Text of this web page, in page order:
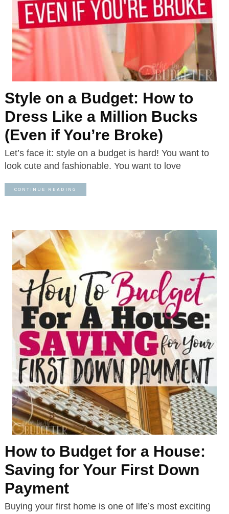
Style on a Budget: How to
Dress Like a Million Bucks
(Even if You’re Broke)
Let’s face it: style on a budget is hard! You want to
look cute and fashionable. You want to love
CONTINUE READING
How to Budget for a House:
Saving for Your First Down
Payment
Buying your first home is one of life’s most exciting